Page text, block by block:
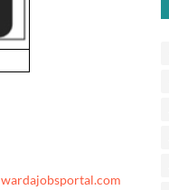
wardajobsportal.com